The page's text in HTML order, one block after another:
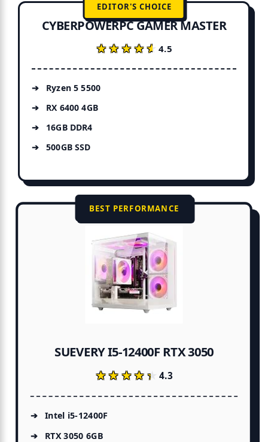
EDITOR'S CHOICE
CYBERPOWERPC GAMER MASTER
★★★★★
★★★★★4.5
Ryzen 5 5500
RX 6400 4GB
16GB DDR4
500GB SSD
BEST PERFORMANCE
SUEVERY I5-12400F RTX 3050
★★★★★
★★★★★4.3
Intel i5-12400F
RTX 3050 6GB